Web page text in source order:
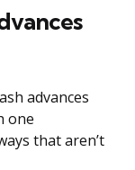
advances
one
that aren’t